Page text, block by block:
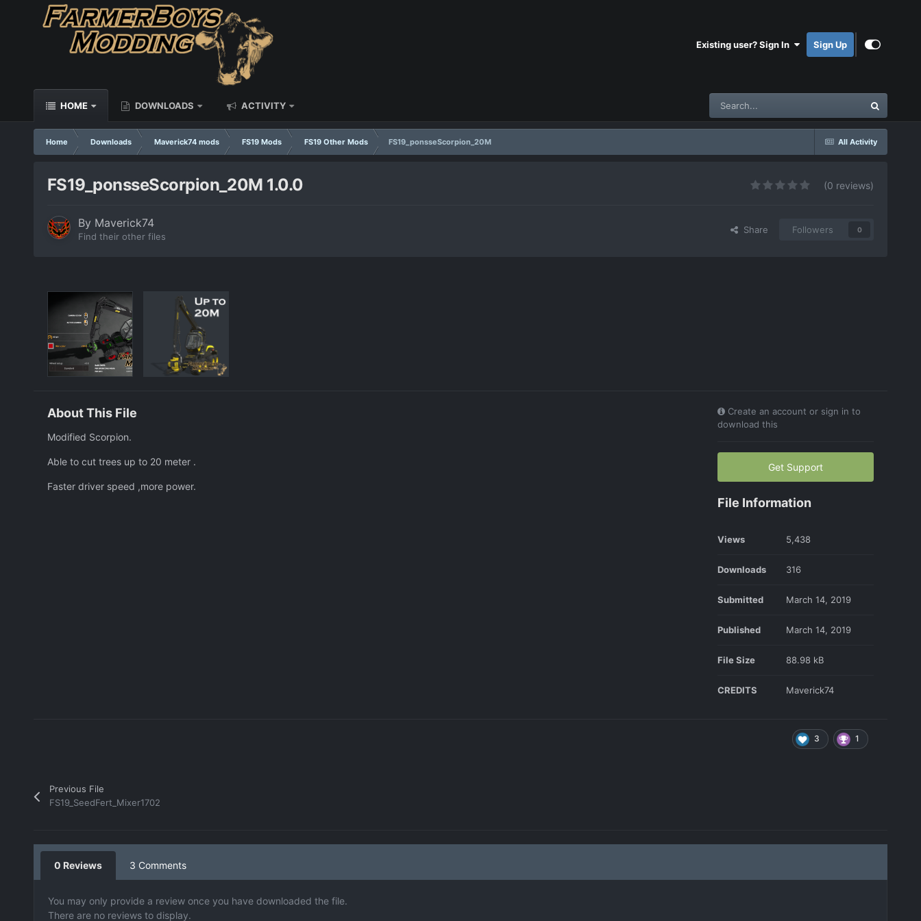
Existing user? Sign In Sign Up
HOME DOWNLOADS ACTIVITY
All Activity
Home Downloads Maverick74 mods FS19 Mods FS19 Other Mods FS19_ponsseScorpion_20M
FS19_ponsseScorpion_20M 1.0.0 (0 reviews)
By Maverick74
Find their other files
Share Followers 0
About This File
Modified Scorpion.
Able to cut trees up to 20 meter .
Faster driver speed ,more power.
Create an account or sign in to
download this
Get Support
File Information
Views 5,438
Downloads 316
Submitted March 14, 2019
Published March 14, 2019
File Size 88.98 kB
CREDITS Maverick74
3 1
Previous File
FS19_SeedFert_Mixer1702
0 Reviews 3 Comments
You may only provide a review once you have downloaded the file.
There are no reviews to display.